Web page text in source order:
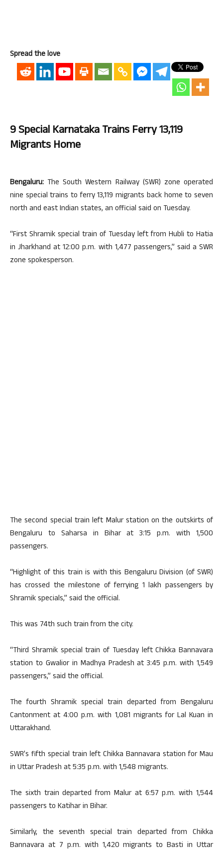
Spread the love
9 Special Karnataka Trains Ferry 13,119
Migrants Home
Bengaluru: The South Western Railway (SWR) zone operated
nine special trains to ferry 13,119 migrants back home to seven
north and east Indian states, an official said on Tuesday.
“First Shramik special train of Tuesday left from Hubli to Hatia
in Jharkhand at 12:00 p.m. with 1,477 passengers,” said a SWR
zone spokesperson.
The second special train left Malur station on the outskirts of
Bengaluru to Saharsa in Bihar at 3:15 p.m. with 1,500
passengers.
“Highlight of this train is with this Bengaluru Division (of SWR)
has crossed the milestone of ferrying 1 lakh passengers by
Shramik specials,” said the official.
This was 74th such train from the city.
“Third Shramik special train of Tuesday left Chikka Bannavara
station to Gwalior in Madhya Pradesh at 3:45 p.m. with 1,549
passengers,” said the official.
The fourth Shramik special train departed from Bengaluru
Cantonment at 4:00 p.m. with 1,081 migrants for Lal Kuan in
Uttarakhand.
SWR’s fifth special train left Chikka Bannavara station for Mau
in Uttar Pradesh at 5:35 p.m. with 1,548 migrants.
The sixth train departed from Malur at 6:57 p.m. with 1,544
passengers to Katihar in Bihar.
Similarly, the seventh special train departed from Chikka
Bannavara at 7 p.m. with 1,420 migrants to Basti in Uttar